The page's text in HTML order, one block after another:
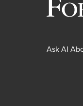
Ask AI